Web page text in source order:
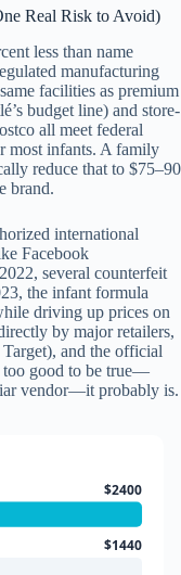
Real Risk to Avoid)
less than name
manufacturing
facilities as premium
budget line) and store-
all meet federal
most infants. A family
reduce that to $75–90
brand.
international
Facebook
several counterfeit
the infant formula
driving up prices on
by major retailers,
and the official
too good to be true—
vendor—it probably is.
$2400
$1440